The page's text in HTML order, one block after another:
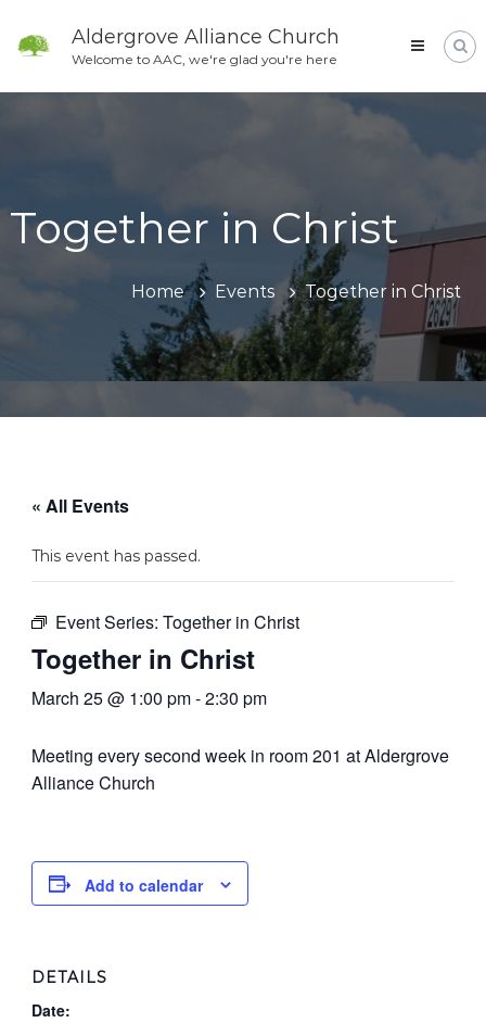
content
Aldergrove Alliance Church
Welcome to AAC, we're glad you're here
Together in Christ
Home Events Together in Christ
« All Events
This event has passed.
Event Series: Together in Christ
Together in Christ
March 25 @ 1:00 pm-2:30 pm
Meeting every second week in room 201 at Aldergrove
Alliance Church
Add to calendar
DETAILS
Date: